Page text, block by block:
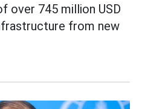
over 745 million USD
from new